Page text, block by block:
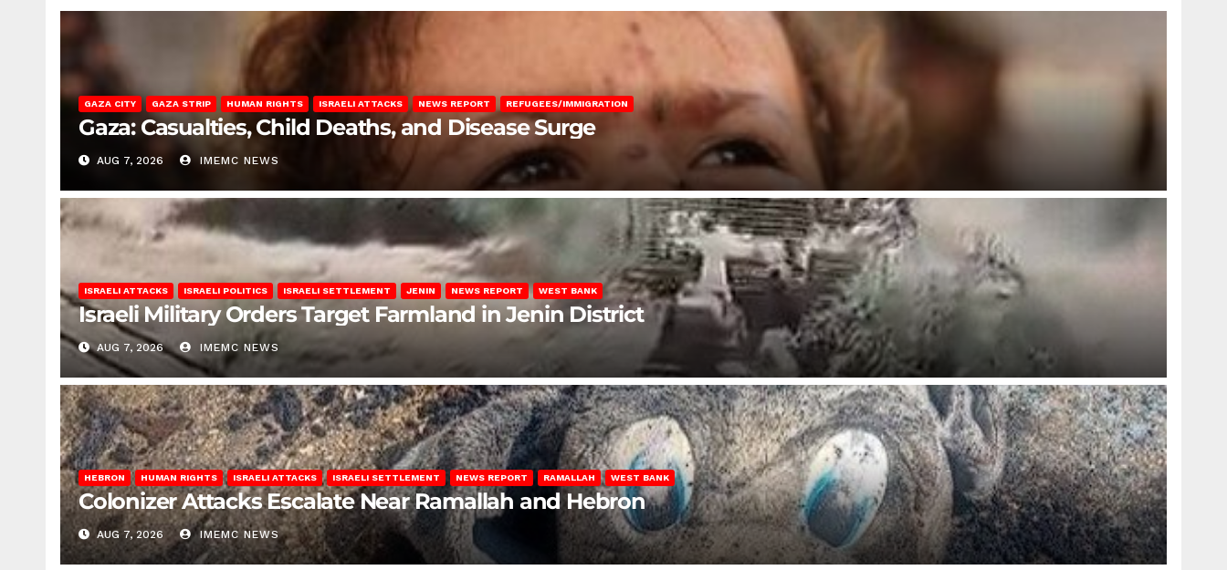
GAZA CITY GAZA STRIP HUMAN RIGHTS ISRAELI ATTACKS NEWS REPORT REFUGEES/IMMIGRATION
Gaza: Casualties, Child Deaths, and Disease Surge
AUG 7, 2026 IMEMC NEWS
ISRAELI ATTACKS ISRAELI POLITICS ISRAELI SETTLEMENT JENIN NEWS REPORT WEST BANK
Israeli Military Orders Target Farmland in Jenin District
AUG 7, 2026 IMEMC NEWS
HEBRON HUMAN RIGHTS ISRAELI ATTACKS ISRAELI SETTLEMENT NEWS REPORT RAMALLAH WEST BANK
Colonizer Attacks Escalate Near Ramallah and Hebron
AUG 7, 2026 IMEMC NEWS